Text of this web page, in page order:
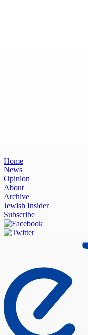
Home
News
Opinion
About
Archive
Jewish Insider
Subscribe